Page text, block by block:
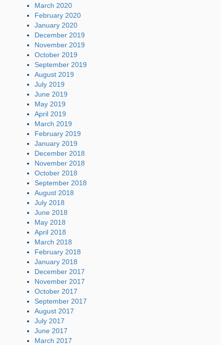
March 2020
February 2020
January 2020
December 2019
November 2019
October 2019
September 2019
August 2019
July 2019
June 2019
May 2019
April 2019
March 2019
February 2019
January 2019
December 2018
November 2018
October 2018
September 2018
August 2018
July 2018
June 2018
May 2018
April 2018
March 2018
February 2018
January 2018
December 2017
November 2017
October 2017
September 2017
August 2017
July 2017
June 2017
March 2017